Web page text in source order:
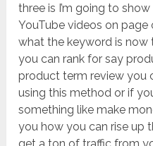
three is I’m going to
YouTube videos on
what the keyword is now
you can rank for say
product term review you
using this method or if
something like make
you how you can rise up